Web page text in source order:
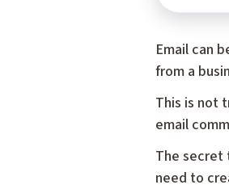
Email can
from a
This is not
email
The secret
need to